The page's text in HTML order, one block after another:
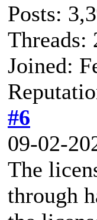
Posts:
Threads:
Joined:
#6
09-02-
The
through